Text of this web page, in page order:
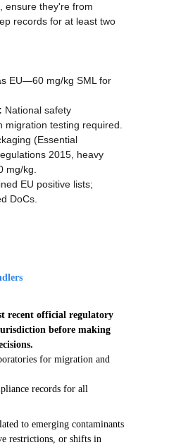
ensure they're from
records for at least two
EU—60 mg/kg SML for
National safety
migration testing required.
(Essential
2015, heavy
mg/kg.
EU positive lists;
DoCs.
recent official regulatory
before making
for migration and
records for all
to emerging contaminants
restrictions, or shifts in